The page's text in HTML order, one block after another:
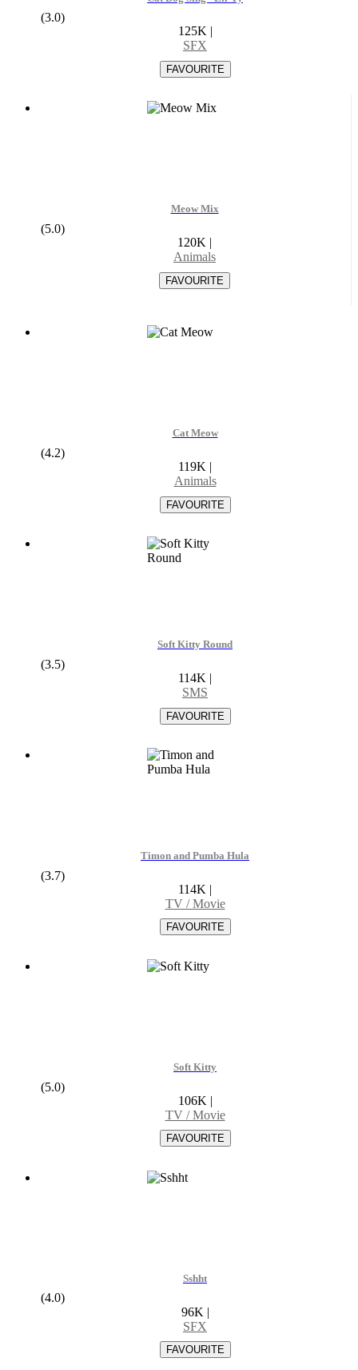
(3.0)
125K |
SFX
Meow Mix
(5.0)
120K |
Animals
Cat Meow
(4.2)
119K |
Animals
Soft Kitty Round
(3.5)
114K |
SMS
Timon and Pumba Hula
(3.7)
114K |
TV / Movie
Soft Kitty
(5.0)
106K |
TV / Movie
Sshht
(4.0)
96K |
SFX